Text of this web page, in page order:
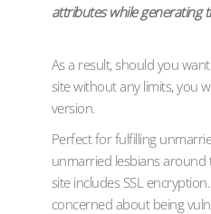
attributes while generating
As a result, should you
site without any limits, you
version.
Perfect for fulfilling
unmarried lesbians around
site includes SSL
concerned about being